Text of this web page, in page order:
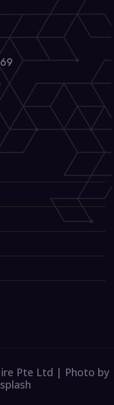
Pte Ltd | Photo by